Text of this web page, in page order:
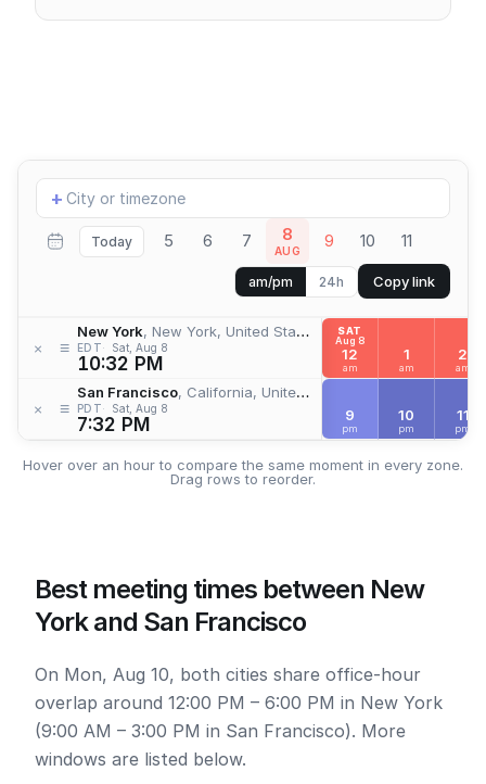
Add
location
+
Today 5 6 7 8
AUG 9 10 11
am/pm 24h Copy link
× ≡
New York, New York, United States
EDT Sat, Aug 8
10:32 PM
× ≡
San Francisco, California, United States
PDT Sat, Aug 8
7:32 PM
SAT
Aug 8
12
am
1
am
2
am
9
pm
10
pm
11
pm
Hover over an hour to compare the same moment in every zone.
Drag rows to reorder.
Best meeting times between New
York and San Francisco
On Mon, Aug 10, both cities share office-hour
overlap around 12:00 PM – 6:00 PM in New York
(9:00 AM – 3:00 PM in San Francisco). More
windows are listed below.